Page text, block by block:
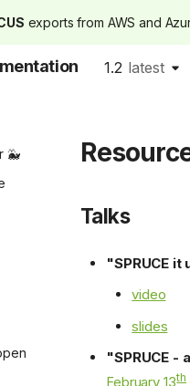
exports from AWS and
1.2 latest
🐳
Talks
"SPRUCE
video
slides
"SPRUCE
February 13th